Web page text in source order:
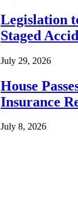
Legislation
Staged
July 29, 2026
House
Insurance
July 8, 2026